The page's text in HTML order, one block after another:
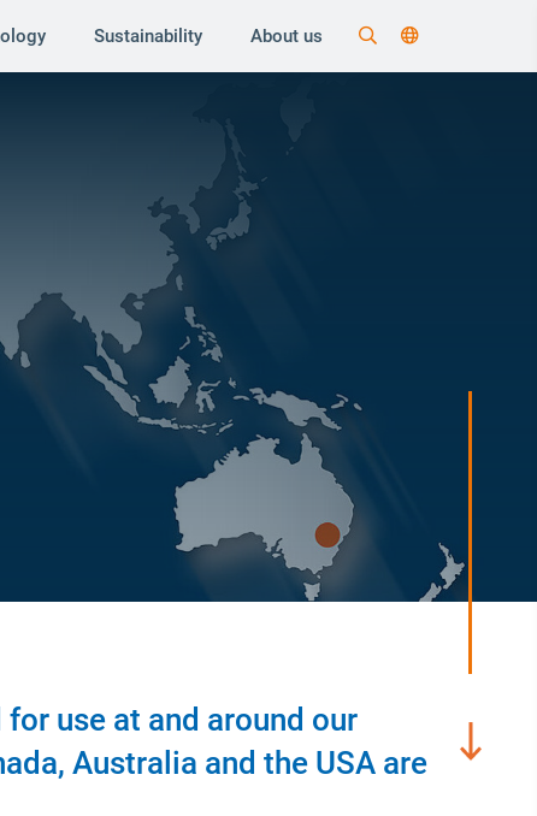
Sustainability About us
use at and around our
Australia and the USA are